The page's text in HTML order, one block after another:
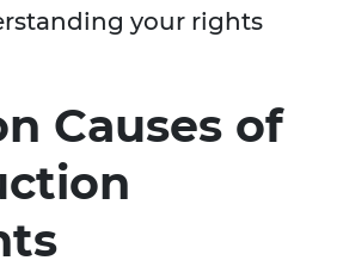
your rights
Causes of